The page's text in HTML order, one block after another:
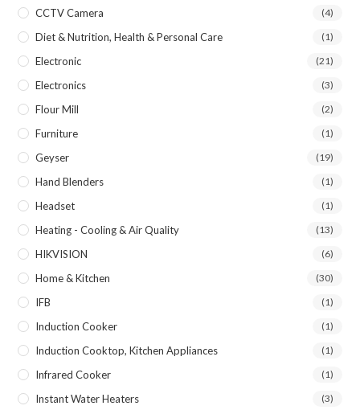
CCTV Camera (4)
Diet & Nutrition, Health & Personal Care (1)
Electronic (21)
Electronics (3)
Flour Mill (2)
Furniture (1)
Geyser (19)
Hand Blenders (1)
Headset (1)
Heating - Cooling & Air Quality (13)
HIKVISION (6)
Home & Kitchen (30)
IFB (1)
Induction Cooker (1)
Induction Cooktop, Kitchen Appliances (1)
Infrared Cooker (1)
Instant Water Heaters (3)